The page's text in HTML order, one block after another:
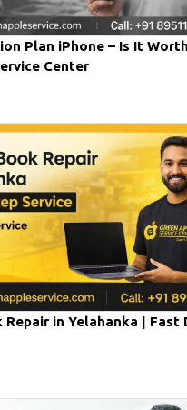
Plan iPhone – Is It
Center
Repair in Yelahanka | Fast